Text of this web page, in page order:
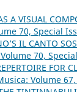
A VISUAL
70, Special
IL CANTO
70,
FOR
Volume 67,